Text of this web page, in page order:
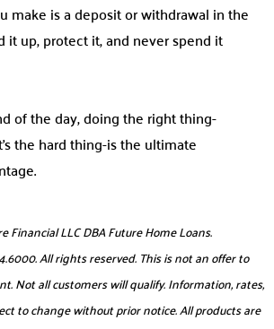
make is a deposit or withdrawal in the
it up, protect it, and never spend it
of the day, doing the right thing-
the hard thing-is the ultimate
LLC DBA Future Home Loans.
All rights reserved. This is not an offer to
Not all customers will qualify. Information, rates,
to change without prior notice. All products are